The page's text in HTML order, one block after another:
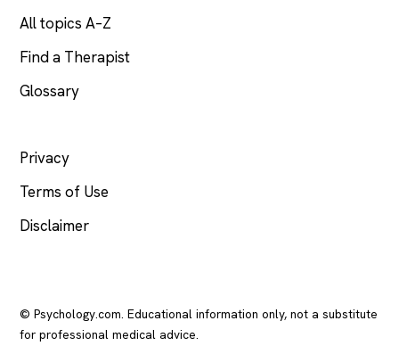
All topics A–Z
Find a Therapist
Glossary
Privacy
Terms of Use
Disclaimer
© Psychology.com. Educational information only, not a substitute
for professional medical advice.